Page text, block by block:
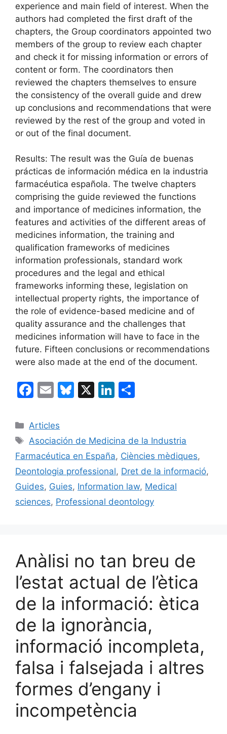
experience and main field of interest. When the
authors had completed the first draft of the
chapters, the Group coordinators appointed two
members of the group to review each chapter
and check it for missing information or errors of
content or form. The coordinators then
reviewed the chapters themselves to ensure
the consistency of the overall guide and drew
up conclusions and recommendations that were
reviewed by the rest of the group and voted in
or out of the final document.
Results: The result was the Guía de buenas
prácticas de información médica en la industria
farmacéutica española. The twelve chapters
comprising the guide reviewed the functions
and importance of medicines information, the
features and activities of the different areas of
medicines information, the training and
qualification frameworks of medicines
information professionals, standard work
procedures and the legal and ethical
frameworks informing these, legislation on
intellectual property rights, the importance of
the role of evidence-based medicine and of
quality assurance and the challenges that
medicines information will have to face in the
future. Fifteen conclusions or recommendations
were also made at the end of the document.
F
c
e
b
o
o
k
E
ai
l
Bl
s
k
y
X
Li
e
dI
n
p
ar
te
ix
Categories
Articles
Etiquetes
Asociación de Medicina de la Industria
Farmacéutica en España, Ciències mèdiques,
Deontologia professional, Dret de la informació,
Guides, Guies, Information law, Medical
sciences, Professional deontology
Anàlisi no tan breu de
l’estat actual de l’ètica
de la informació: ètica
de la ignorància,
informació incompleta,
falsa i falsejada i altres
formes d’engany i
incompetència